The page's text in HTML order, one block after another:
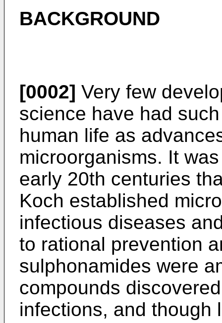
BACKGROUND
[0002] Very few
science have had
human life as
microorganisms. It
early 20th centuries
Koch established
infectious diseases
to rational prevention
sulphonamides were
compounds
infections, and though